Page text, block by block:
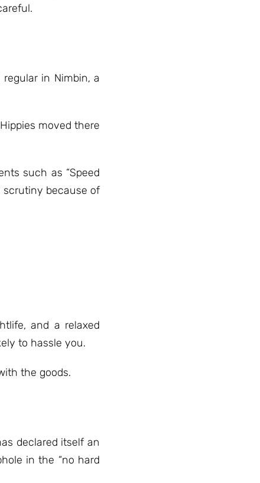
in Nimbin, a
moved there
such as “Speed
scrutiny because of
and a relaxed
to hassle you.
the goods.
declared itself an
in the “no hard